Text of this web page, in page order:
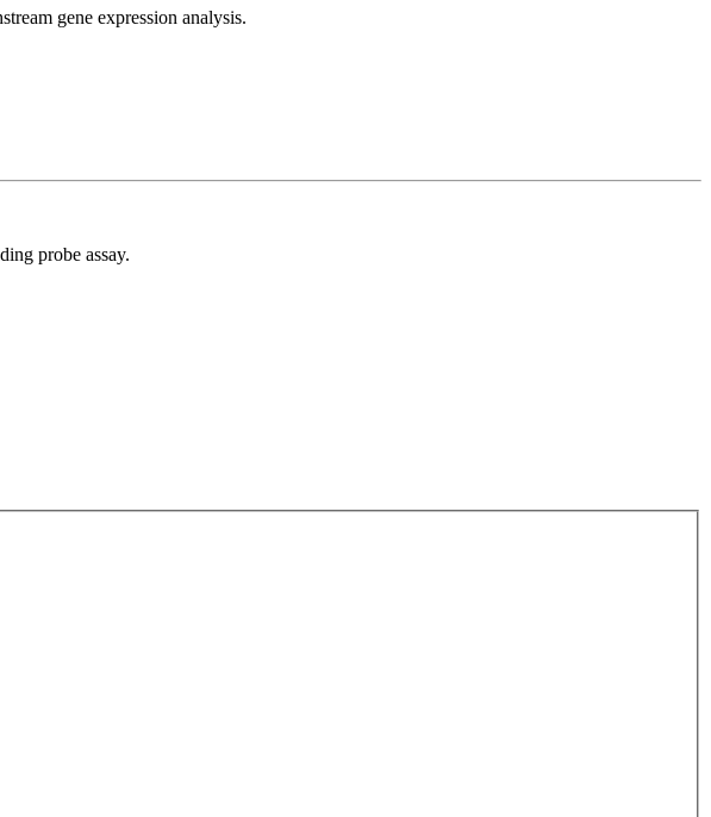
gene expression analysis.
probe assay.